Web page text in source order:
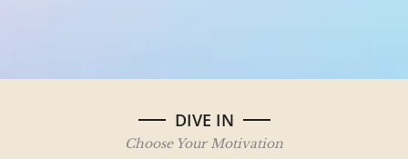
DIVE IN
Choose Your Motivation